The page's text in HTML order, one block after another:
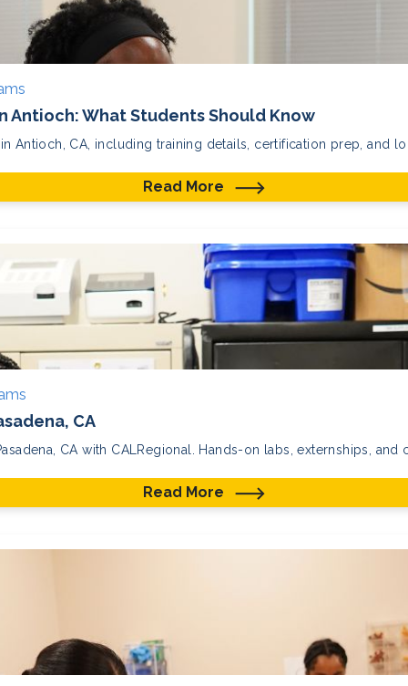
Antioch: What Students Should Know
Antioch, CA, including training details, certification prep, and
Read More
CA
CA with CALRegional. Hands-on labs, externships, and
Read More